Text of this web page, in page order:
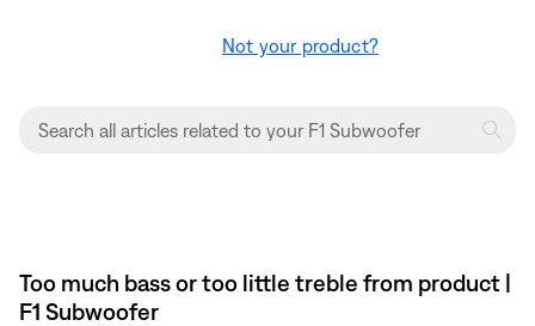
Not your product?
Too much bass or too little treble from product |
F1 Subwoofer